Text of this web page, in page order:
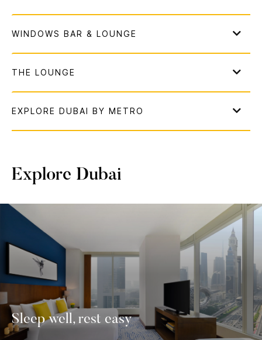
Explore Dubai
Sleep well, rest easy